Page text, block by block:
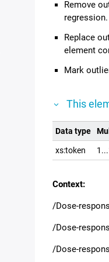
Remove
regression.
Replace
element
Mark
This
Data type
xs:token
Context:
/Dose-
/Dose-
/Dose-